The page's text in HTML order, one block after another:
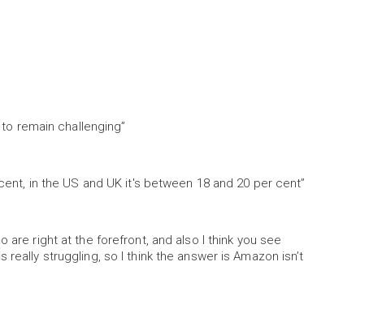
remain challenging”
in the US and UK it's between 18 and 20 per cent”
are right at the forefront, and also I think you see
struggling, so I think the answer is Amazon isn’t